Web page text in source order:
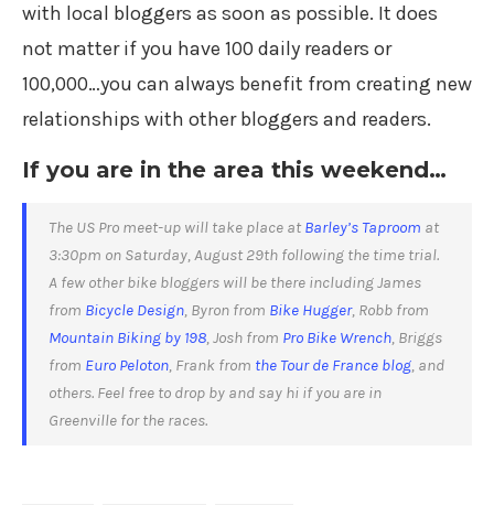
with local bloggers as soon as possible. It does
not matter if you have 100 daily readers or
100,000…you can always benefit from creating new
relationships with other bloggers and readers.
If you are in the area this weekend…
The US Pro meet-up will take place at Barley’s Taproom at
3:30pm on Saturday, August 29th following the time trial.
A few other bike bloggers will be there includingJames
from Bicycle Design, Byron from Bike Hugger, Robb from
Mountain Biking by 198, Josh from Pro Bike Wrench, Briggs
from Euro Peloton, Frank from the Tour de France blog, and
others. Feel free to drop by and say hi if you are in
Greenville for the races.